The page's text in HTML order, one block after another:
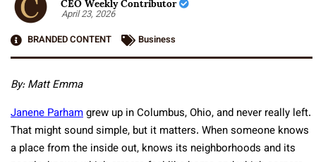
April 23, 2026
BRANDED CONTENT
Business
By: Matt Emma
Janene Parhamgrew up in Columbus, Ohio, and never really left.
That might sound simple, but it matters. When someone knows
a place from the inside out, knows its neighborhoods and its